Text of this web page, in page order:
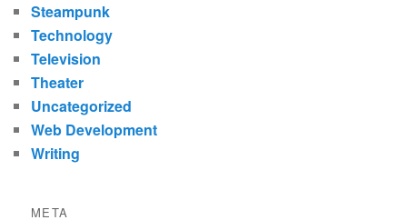
Steampunk
Technology
Television
Theater
Uncategorized
Web Development
Writing
META